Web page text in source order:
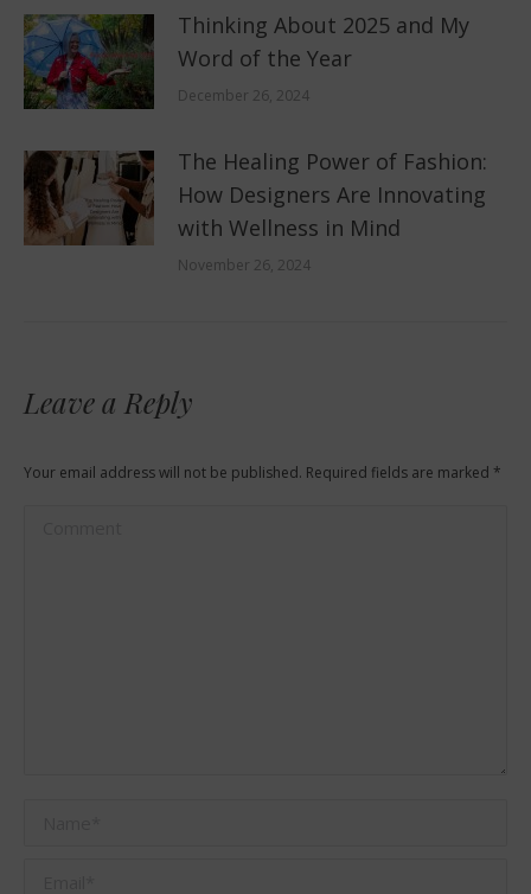
Thinking About 2025 and My
Word of the Year
December 26, 2024
The Healing Power of Fashion:
How Designers Are Innovating
with Wellness in Mind
November 26, 2024
Leave a Reply
Your email address will not be published. Required fields are marked *